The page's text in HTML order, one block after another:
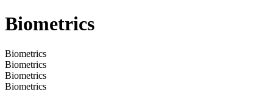
Biometrics
Biometrics
Biometrics
Biometrics
Biometrics